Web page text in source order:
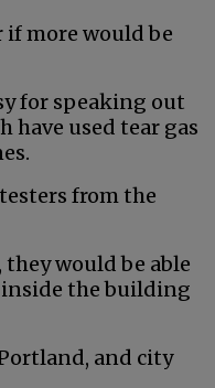
more would be
for speaking out
have used tear gas
from the
would be able
inside the building
and city